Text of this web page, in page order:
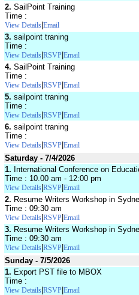
2. SailPoint Training
Time :
View Details Email
3. sailpoint traning
Time :
View Details RSVP Email
4. SailPoint Training
Time :
View Details RSVP Email
5. sailpoint traning
Time :
View Details RSVP Email
6. sailpoint traning
Time :
View Details RSVP Email
Saturday - 7/4/2026
1. International Conference on
Time : 10.00 am - 12:00 pm
View Details RSVP Email
2. Resume Writers Workshop in
Time : 09:30 am
View Details RSVP Email
3. Resume Writers Workshop in
Time : 09:30 am
View Details RSVP Email
Sunday - 7/5/2026
1. Export PST file to MBOX
Time :
View Details RSVP Email